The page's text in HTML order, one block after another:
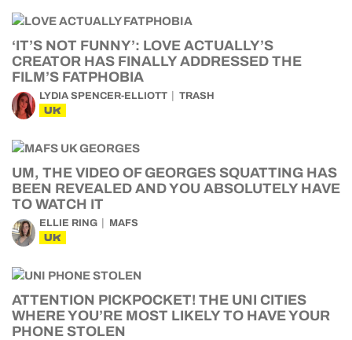
‘IT’S NOT FUNNY’: LOVE ACTUALLY’S
CREATOR HAS FINALLY ADDRESSED THE
FILM’S FATPHOBIA
LYDIA SPENCER-ELLIOTT TRASH
UK
UM, THE VIDEO OF GEORGES SQUATTING HAS
BEEN REVEALED AND YOU ABSOLUTELY HAVE
TO WATCH IT
ELLIE RING MAFS
UK
ATTENTION PICKPOCKET! THE UNI CITIES
WHERE YOU’RE MOST LIKELY TO HAVE YOUR
PHONE STOLEN